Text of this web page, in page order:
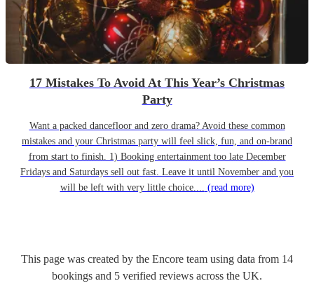
17 Mistakes To Avoid At This Year’s Christmas
Party
Want a packed dancefloor and zero drama? Avoid these common
mistakes and your Christmas party will feel slick, fun, and on-brand
from start to finish. 1) Booking entertainment too late December
Fridays and Saturdays sell out fast. Leave it until November and you
will be left with very little choice.... (read more)
This page was created by the Encore team using data from 14
bookings and 5 verified reviews across the UK.